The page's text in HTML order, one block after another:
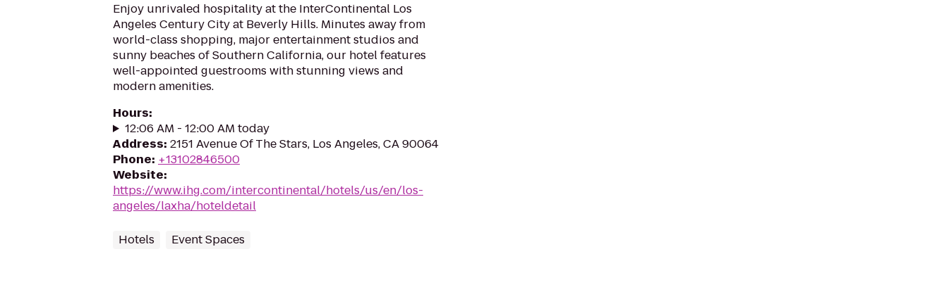
Enjoy unrivaled hospitality at the InterContinental Los
Angeles Century City at Beverly Hills. Minutes away from
world-class shopping, major entertainment studios and
sunny beaches of Southern California, our hotel features
well-appointed guestrooms with stunning views and
modern amenities.
Hours:
12:06 AM - 12:00 AM today
Address: 2151 Avenue Of The Stars, Los Angeles, CA 90064
Phone: +13102846500
Website:
https://www.ihg.com/intercontinental/hotels/us/en/los-
angeles/laxha/hoteldetail
Hotels Event Spaces